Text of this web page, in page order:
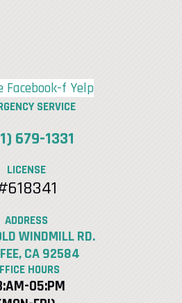
Facebook-f Yelp
SERVICE
679-1331
LICENSE
ADDRESS
WINDMILL RD.
CA 92584
HOURS
05:PM